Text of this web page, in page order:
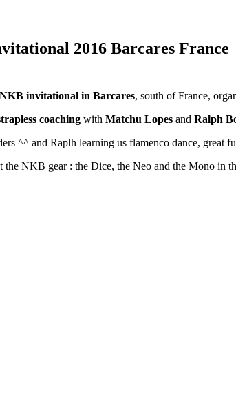
2016 Barcares France
NKB invitational in Barcares, south of France,
coaching with Matchu Lopes and Ralph
^^ and Raplh learning us flamenco dance, great
the NKB gear : the Dice, the Neo and the Mono